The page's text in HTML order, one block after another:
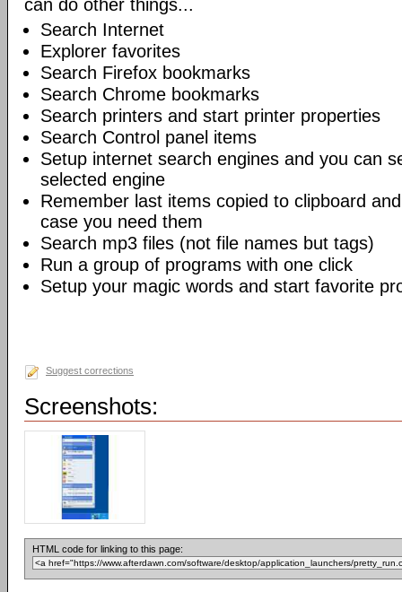
can do other things...
Search Internet
Explorer favorites
Search Firefox bookmarks
Search Chrome bookmarks
Search printers and start printer properties
Search Control panel items
Setup internet search engines and you can
selected engine
Remember last items copied to clipboard
case you need them
Search mp3 files (not file names but tags)
Run a group of programs with one click
Setup your magic words and start favorite
Suggest corrections
Screenshots:
HTML code for linking to this page: